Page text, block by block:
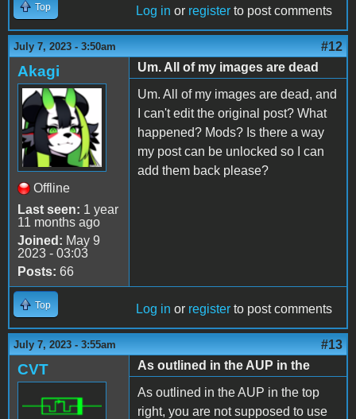
Top Log in or register to post comments
July 7, 2023 - 3:50am #12
Akagi
Offline
Last seen: 1 year
11 months ago
Joined: May 9
2023 - 03:03
Posts: 66
Um. All of my images are dead
Um. All of my images are dead, and
I can't edit the original post? What
happened? Mods? Is there a way
my post can be unlocked so I can
add them back please?
Top Log in or register to post comments
July 7, 2023 - 3:55am #13
CVT
As outlined in the AUP in the
As outlined in the AUP in the top
right, you are not supposed to use